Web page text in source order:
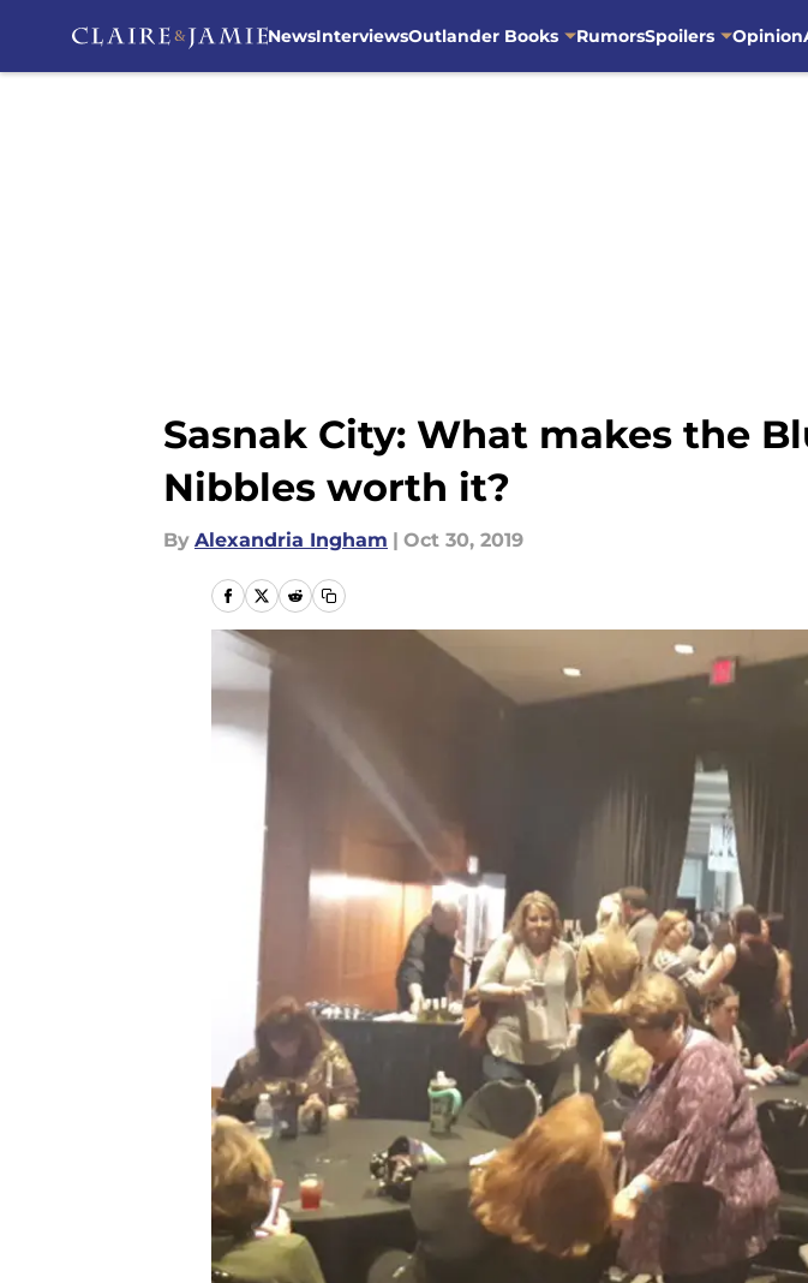
NewsInterviewsOutlander Books RumorsSpoilers Opinion
Sasnak City: What makes the
Nibbles worth it?
By Alexandria Ingham | Oct 30, 2019